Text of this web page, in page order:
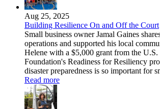
Aug 25, 2025
Building Resilience On and Off the Court
Small business owner Jamal Gaines
operations and supported his local
Helene with a $5,000 grant from the U.S.
Foundation's Readiness for Resiliency
disaster preparedness is so important for
Read more